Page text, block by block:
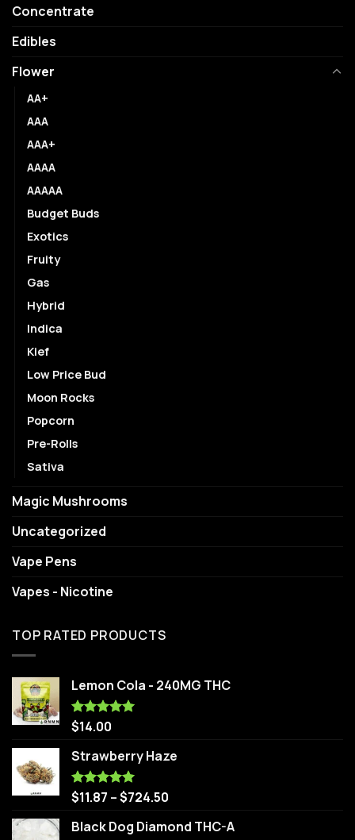
Concentrate
Edibles
Flower
AA+
AAA
AAA+
AAAA
AAAAA
Budget Buds
Exotics
Fruity
Gas
Hybrid
Indica
Kief
Low Price Bud
Moon Rocks
Popcorn
Pre-Rolls
Sativa
Magic Mushrooms
Uncategorized
Vape Pens
Vapes - Nicotine
TOP RATED PRODUCTS
Lemon Cola - 240MG THC
Rated5.00
$14.00
Strawberry Haze
Rated 5.00
$11.87 –$724.50
Black Dog Diamond THC-A